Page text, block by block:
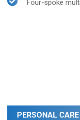
Four-spoke
PERSONAL CARE